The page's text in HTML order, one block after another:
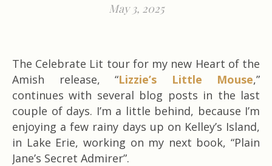
May 3, 2025
The Celebrate Lit tour for my new Heart of the
Amish release, “Lizzie’s Little Mouse,”
continues with several blog posts in the last
couple of days. I’m a little behind, because I’m
enjoying a few rainy days up on Kelley’s Island,
in Lake Erie, working on my next book, “Plain
Jane’s Secret Admirer”.